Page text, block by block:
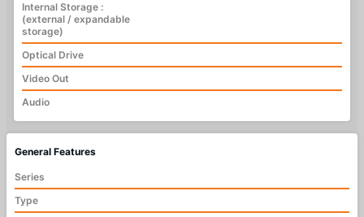
Internal Storage :
(external / expandable
storage)
Optical Drive
Video Out
Audio
General Features
Series
Type